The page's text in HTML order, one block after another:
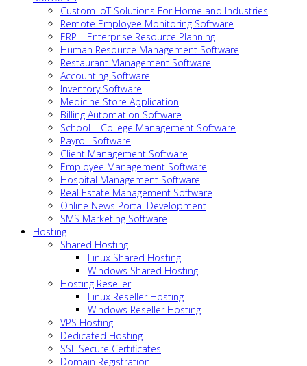
Custom IoT Solutions For Home and Industries
Remote Employee Monitoring Software
ERP – Enterprise Resource Planning
Human Resource Management Software
Restaurant Management Software
Accounting Software
Inventory Software
Medicine Store Application
Billing Automation Software
School – College Management Software
Payroll Software
Client Management Software
Employee Management Software
Hospital Management Software
Real Estate Management Software
Online News Portal Development
SMS Marketing Software
Hosting
Shared Hosting
Linux Shared Hosting
Windows Shared Hosting
Hosting Reseller
Linux Reseller Hosting
Windows Reseller Hosting
VPS Hosting
Dedicated Hosting
SSL Secure Certificates
Domain Registration